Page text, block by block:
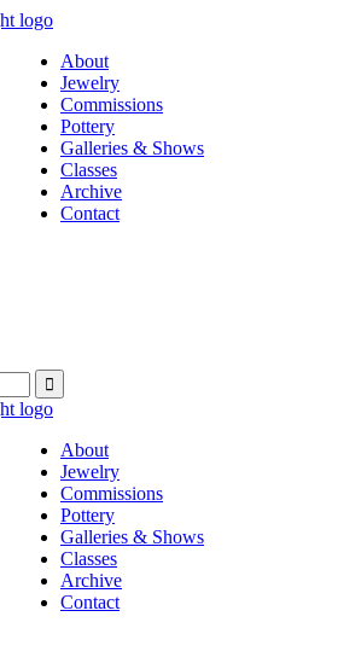
About
Jewelry
Commissions
Pottery
Galleries & Shows
Classes
Archive
Contact
About
Jewelry
Commissions
Pottery
Galleries & Shows
Classes
Archive
Contact